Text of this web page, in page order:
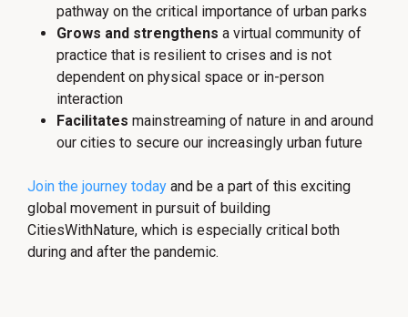
pathway on the critical importance of urban parks
Grows and strengthens a virtual community of
practice that is resilient to crises and is not
dependent on physical space or in-person
interaction
Facilitates mainstreaming of nature in and around
our cities to secure our increasingly urban future
Join the journey today and be a part of this exciting
global movement in pursuit of building
CitiesWithNature, which is especially critical both
during and after the pandemic.